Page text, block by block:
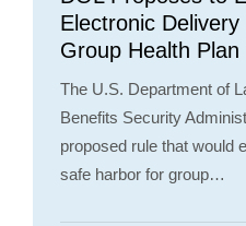
Electronic
Group Health
The U.S. Department of
Benefits Security
proposed rule that would
safe harbor for group…